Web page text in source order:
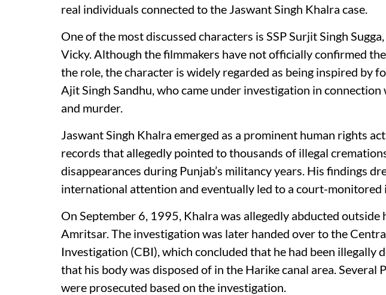
real individuals connected to the Jaswant Singh Khalra case.
One of the most discussed characters is SSP Surjit Singh
Vicky. Although the filmmakers have not officially confirmed
the role, the character is widely regarded as being inspired by
Ajit Singh Sandhu, who came under investigation in connection
and murder.
Jaswant Singh Khalra emerged as a prominent human rights
records that allegedly pointed to thousands of illegal
disappearances during Punjab’s militancy years. His findings
international attention and eventually led to a court-monitored
On September 6, 1995, Khalra was allegedly abducted outside
Amritsar. The investigation was later handed over to the
Investigation (CBI), which concluded that he had been illegally
that his body was disposed of in the Harike canal area. Several
were prosecuted based on the investigation.